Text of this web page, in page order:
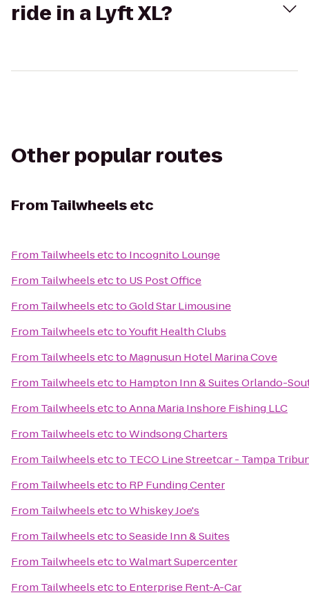
ride in a Lyft XL?
Other popular routes
FromTailwheels etc
From Tailwheels etcto Incognito Lounge
From Tailwheels etcto US Post Office
From Tailwheels etctoGold Star Limousine
From Tailwheels etctoYoufit Health Clubs
From Tailwheels etcto Magnusun Hotel Marina Cove
From Tailwheels etcto Hampton Inn & Suites Orlando-
From Tailwheels etctoAnna Maria Inshore Fishing LLC
From Tailwheels etctoWindsong Charters
From Tailwheels etcto TECO Line Streetcar - Tampa
From Tailwheels etcto RP Funding Center
From Tailwheels etctoWhiskey Joe's
From Tailwheels etctoSeaside Inn & Suites
From Tailwheels etctoWalmart Supercenter
From Tailwheels etcto Enterprise Rent-A-Car